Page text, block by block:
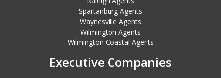
Spartanburg Agents
Waynesville Agents
Wilmington Agents
Wilmington Coastal Agents
Executive Companies